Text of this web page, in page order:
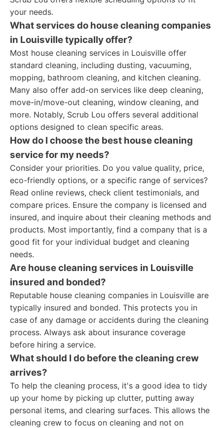
your needs.
What services do house cleaning companies
in Louisville typically offer?
Most house cleaning services in Louisville offer
standard cleaning, including dusting, vacuuming,
mopping, bathroom cleaning, and kitchen cleaning.
Many also offer add-on services like deep cleaning,
move-in/move-out cleaning, window cleaning, and
more. Notably, Scrub Lou offers several additional
options designed to clean specific areas.
How do I choose the best house cleaning
service for my needs?
Consider your priorities. Do you value quality, price,
eco-friendly options, or a specific range of services?
Read online reviews, check client testimonials, and
compare prices. Ensure the company is licensed and
insured, and inquire about their cleaning methods and
products. Most importantly, find a company that is a
good fit for your individual budget and cleaning
needs.
Are house cleaning services in Louisville
insured and bonded?
Reputable house cleaning companies in Louisville are
typically insured and bonded. This protects you in
case of any damage or accidents during the cleaning
process. Always ask about insurance coverage
before hiring a service.
What should I do before the cleaning crew
arrives?
To help the cleaning process, it's a good idea to tidy
up your home by picking up clutter, putting away
personal items, and clearing surfaces. This allows the
cleaning crew to focus on cleaning and not on